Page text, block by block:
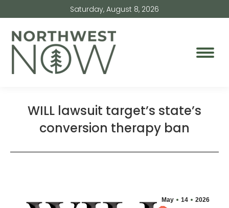
Saturday, August 8, 2026
WILL lawsuit target’s state’s
conversion therapy ban
May 14 2026